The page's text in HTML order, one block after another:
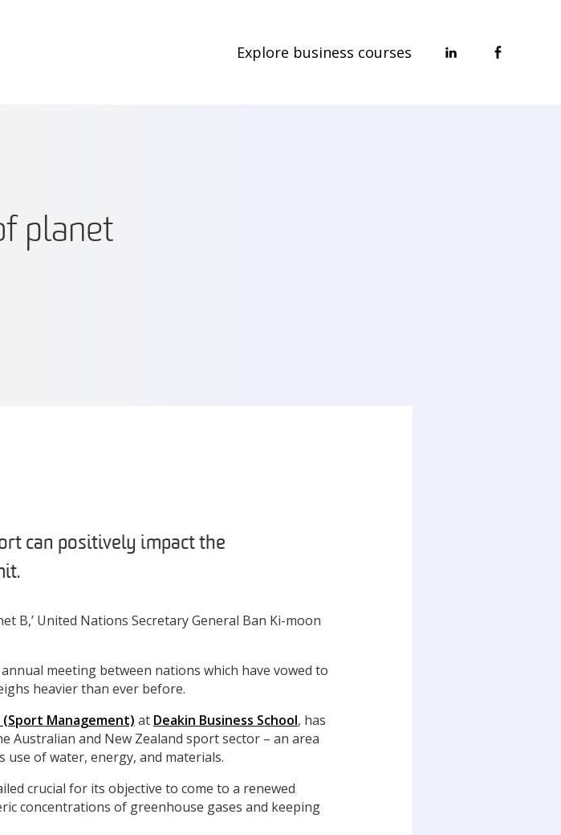
Explore business courses
planet
can positively impact the
B,’ United Nations Secretary General Ban Ki-moon
meeting between nations which have vowed to
heavier than ever before.
Management) at Deakin Business School, has
Australian and New Zealand sport sector – an area
use of water, energy, and materials.
crucial for its objective to come to a renewed
concentrations of greenhouse gases and keeping